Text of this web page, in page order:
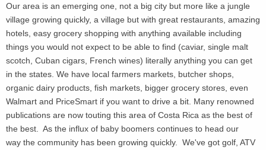
Our area is an emerging one, not a big city but more like a jungle
village growing quickly, a village but with great restaurants, amazing
hotels, easy grocery shopping with anything available including
things you would not expect to be able to find (caviar, single malt
scotch, Cuban cigars, French wines) literally anything you can get
in the states. We have local farmers markets, butcher shops,
organic dairy products, fish markets, bigger grocery stores, even
Walmart and PriceSmart if you want to drive a bit. Many renowned
publications are now touting this area of Costa Rica as the best of
the best. As the influx of baby boomers continues to head our
way the community has been growing quickly. We've got golf, ATV